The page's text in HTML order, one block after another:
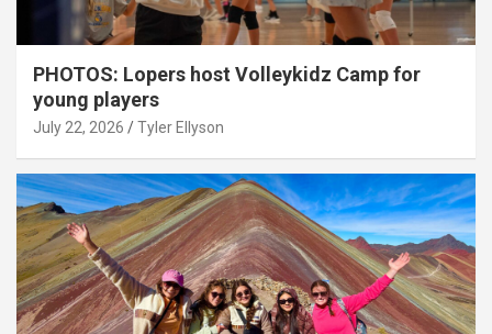
PHOTOS: Lopers host Volleykidz Camp for
young players
July 22, 2026 Tyler Ellyson